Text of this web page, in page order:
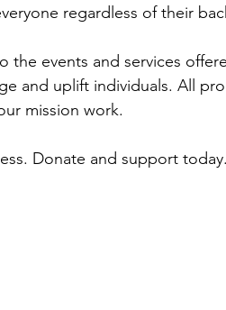
regardless of their
the events and services
and uplift individuals. All
mission work.
Donate and support